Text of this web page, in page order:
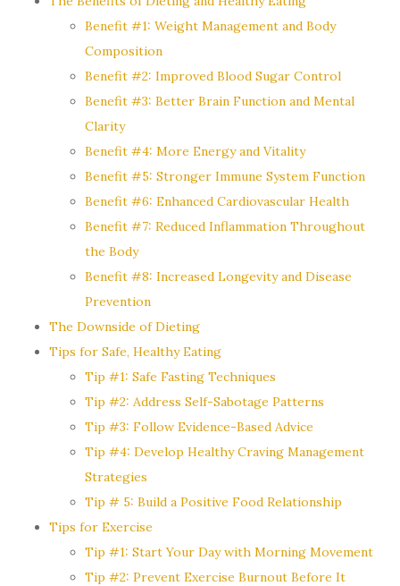
Benefit #1: Weight Management and Body
Composition
Benefit #2: Improved Blood Sugar Control
Benefit #3: Better Brain Function and Mental
Clarity
Benefit #4: More Energy and Vitality
Benefit #5: Stronger Immune System Function
Benefit #6: Enhanced Cardiovascular Health
Benefit #7: Reduced Inflammation Throughout
the Body
Benefit #8: Increased Longevity and Disease
Prevention
The Downside of Dieting
Tips for Safe, Healthy Eating
Tip #1: Safe Fasting Techniques
Tip #2: Address Self-Sabotage Patterns
Tip #3: Follow Evidence-Based Advice
Tip #4: Develop Healthy Craving Management
Strategies
Tip # 5: Build a Positive Food Relationship
Tips for Exercise
Tip #1: Start Your Day with Morning Movement
Tip #2: Prevent Exercise Burnout Before It